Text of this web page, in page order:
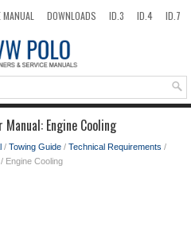
DOWNLOADS ID.3 ID.4
ID.7
Engine Cooling
/ Towing Guide / Technical Requirements /
/ Engine Cooling